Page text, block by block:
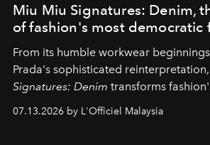
Miu Miu Signatures: Denim,
of fashion's most democratic
From its humble workwear
Prada's sophisticated reinterpretation,
Signatures: Denim transforms
fabric into a study of craftsmanship,
effortless modern dressing.
07.13.2026 by L'Officiel Malaysia